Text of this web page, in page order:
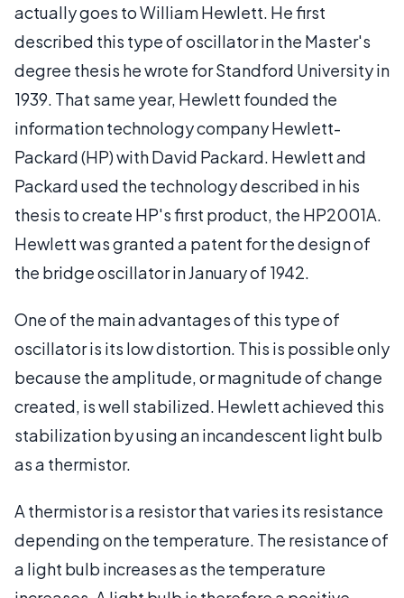
actually goes to William Hewlett. He first
described this type of oscillator in the Master's
degree thesis he wrote for Standford University in
1939. That same year, Hewlett founded the
information technology company Hewlett-
Packard (HP) with David Packard. Hewlett and
Packard used the technology described in his
thesis to create HP's first product, the HP2001A.
Hewlett was granted a patent for the design of
the bridge oscillator in January of 1942.
One of the main advantages of this type of
oscillator is its low distortion. This is possible only
because the amplitude, or magnitude of change
created, is well stabilized. Hewlett achieved this
stabilization by using an incandescent light bulb
as a thermistor.
A thermistor is a resistor that varies its resistance
depending on the temperature. The resistance of
a light bulb increases as the temperature